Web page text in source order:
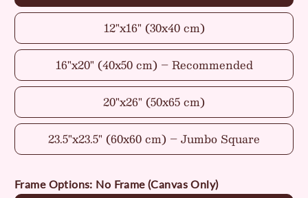
12"x16" (30x40 cm)
16"x20" (40x50 cm) – Recommended
20"x26" (50x65 cm)
23.5"x23.5" (60x60 cm) – Jumbo Square
Frame Options: No Frame (Canvas Only)